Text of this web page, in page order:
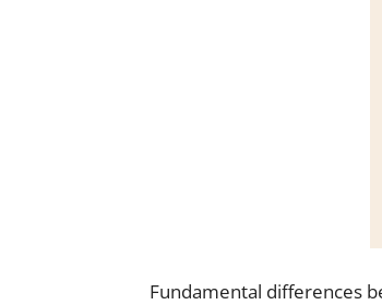
Fundamental differences